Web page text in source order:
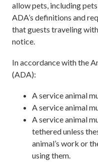
allow pets, including
ADA’s definitions and
that guests traveling
notice.
In accordance with the
(ADA):
A service animal
A service animal
A service animal
tethered unless
animal’s work or
using them.